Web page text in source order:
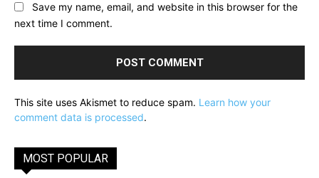
Save my name, email, and website in this browser for the
next time I comment.
This site uses Akismet to reduce spam. Learn how your
comment data is processed.
MOST POPULAR